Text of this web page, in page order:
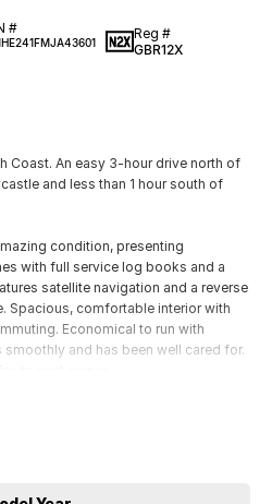
#
Reg #
GBR12X
Coast. An easy 3-hour drive north of
and less than 1 hour south of
condition, presenting
with full service log books and a
satellite navigation and a reverse
Spacious, comfortable interior with
Economical to run with
and has been well cared for.
ins. Finance options are available
for sale.
are sold with a clear title.